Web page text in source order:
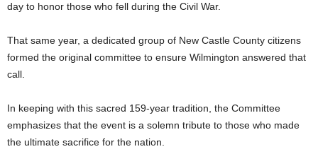
day to honor those who fell during the Civil War.
That same year, a dedicated group of New Castle County citizens
formed the original committee to ensure Wilmington answered that
call.
In keeping with this sacred 159-year tradition, the Committee
emphasizes that the event is a solemn tribute to those who made
the ultimate sacrifice for the nation.